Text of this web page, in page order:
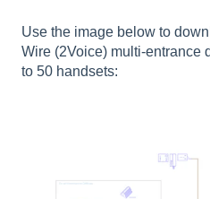
Use the image below to
Wire (2Voice) multi-entrance
to 50 handsets: